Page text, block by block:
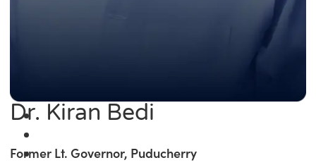
Dr. Kiran Bedi
Former Lt. Governor, Puducherry